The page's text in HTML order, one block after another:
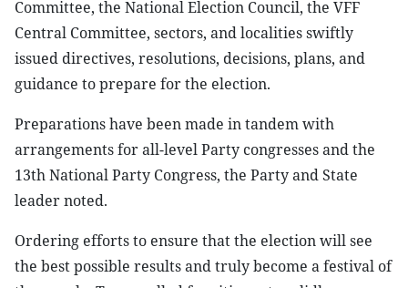
Committee, the National Election Council, the VFF
Central Committee, sectors, and localities swiftly
issued directives, resolutions, decisions, plans, and
guidance to prepare for the election.
Preparations have been made in tandem with
arrangements for all-level Party congresses and the
13th National Party Congress, the Party and State
leader noted.
Ordering efforts to ensure that the election will see
the best possible results and truly become a festival of